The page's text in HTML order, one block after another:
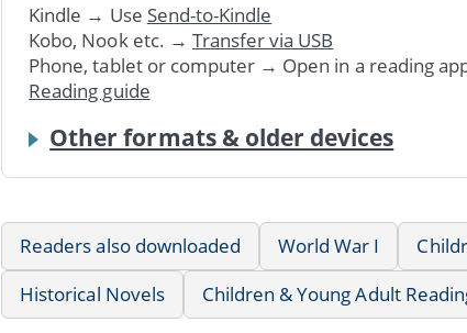
Kindle → Use Send-to-Kindle
Kobo, Nook etc. → Transfer via USB
Phone, tablet or computer → Open in a reading
Reading guide
Other formats & older devices
Readers also downloaded World War I
Historical Novels
Children & Young Adult